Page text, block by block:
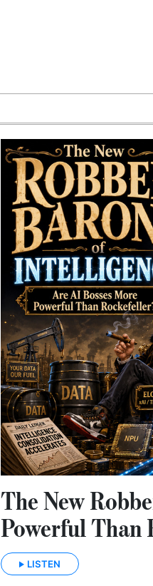
The New
Powerful Than
LISTEN